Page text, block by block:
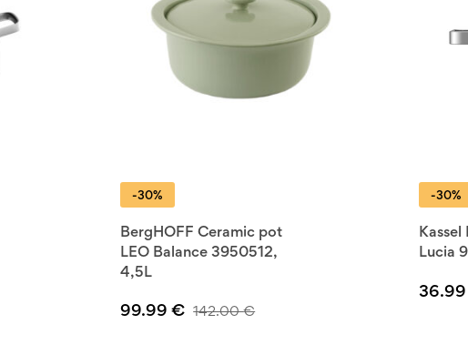
-30%
BergHOFF Ceramic pot
LEO Balance 3950512,
4,5L
99.99€ 142.00€
-30%
Kassel
Lucia